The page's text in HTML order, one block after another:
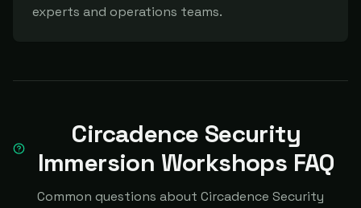
experts and operations teams.
Circadence Security
Immersion Workshops FAQ
Common questions about Circadence Security